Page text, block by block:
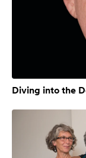
Diving into the